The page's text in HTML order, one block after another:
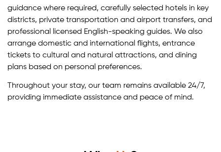
guidance where required, carefully selected hotels in key
districts, private transportation and airport transfers, and
professional licensed English-speaking guides. We also
arrange domestic and international flights, entrance
tickets to cultural and natural attractions, and dining
plans based on personal preferences.
Throughout your stay, our team remains available 24/7,
providing immediate assistance and peace of mind.